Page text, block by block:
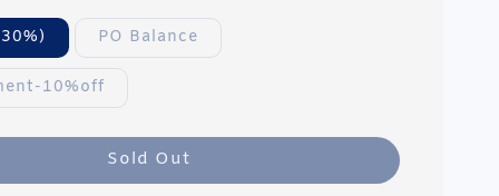
PO Balance
10%off
Sold Out